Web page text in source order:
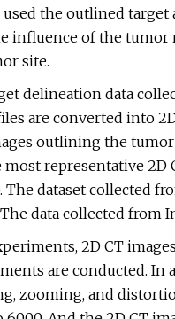
the outlined
influence of the tumor
site.
delineation data
are converted into
outlining the
representative
The dataset collected
The data collected
2D CT
are conducted.
zooming, and